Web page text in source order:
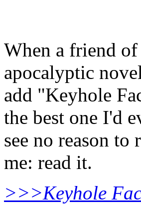
When a friend
apocalyptic
add "Keyhole
the best one I'd
see no reason
me: read it.
>>>Keyhole